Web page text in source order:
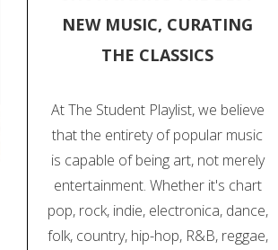
NEW MUSIC, CURATING
THE CLASSICS
At The Student Playlist, we believe
that the entirety of popular music
is capable of being art, not merely
entertainment. Whether it's chart
pop, rock, indie, electronica, dance,
folk, country, hip-hop, R&B, reggae,